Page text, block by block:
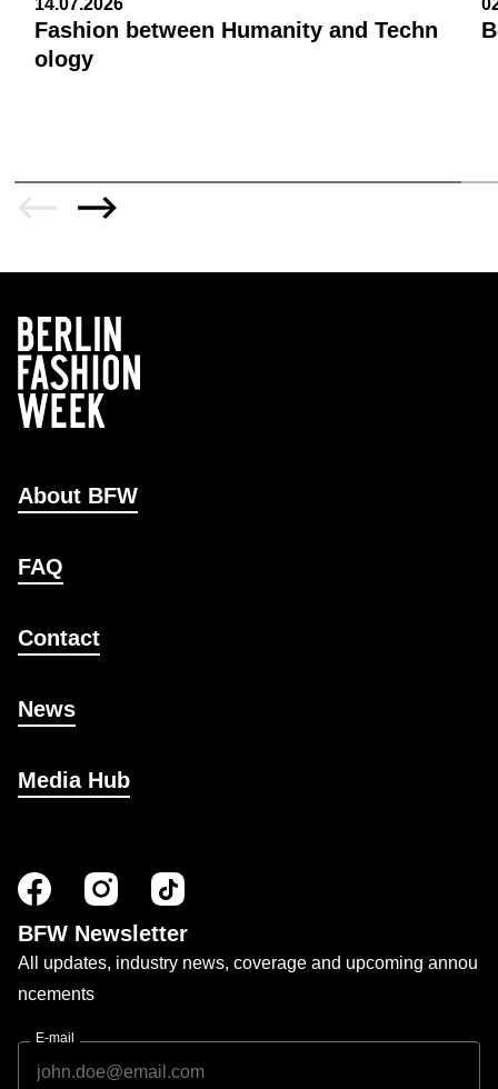
Fashion between Humanity and Techn
ology
About BFW
FAQ
Contact
News
Media Hub
BFW Newsletter
All updates, industry news, coverage and upcoming annou
ncements
E-mail